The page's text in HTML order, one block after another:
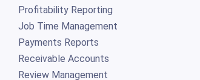
Profitability Reporting
Job Time Management
Payments Reports
Receivable Accounts
Review Management